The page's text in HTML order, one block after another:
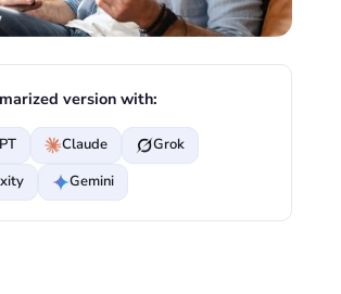
version with:
Claude
Grok
Gemini